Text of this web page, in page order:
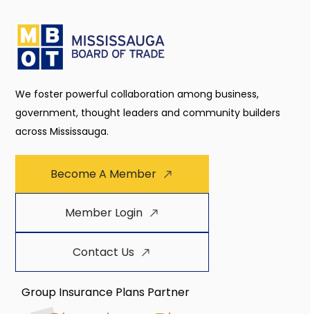
We foster powerful collaboration among business,
government, thought leaders and community builders
across Mississauga.
Become A Member
Member Login
Contact Us
Group Insurance Plans Partner